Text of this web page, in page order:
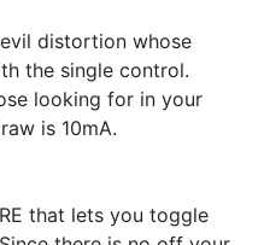
distortion whose
the single control.
looking for in your
is 10mA.
that lets you toggle